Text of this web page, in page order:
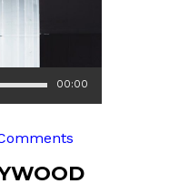
00:00